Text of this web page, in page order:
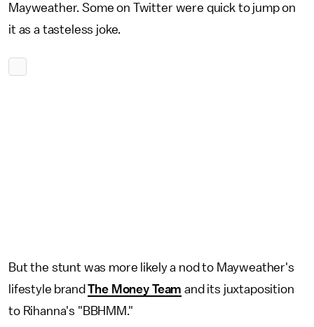
Mayweather. Some on Twitter were quick to jump on
it as a tasteless joke.
But the stunt was more likely a nod to Mayweather's
lifestyle brandThe Money Team and its juxtaposition
to Rihanna's "BBHMM."